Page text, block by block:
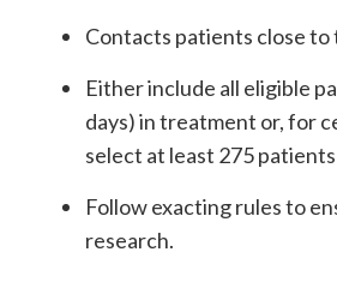
Contacts patients close
Either include all eligible
days) in treatment or, for
select at least 275
Follow exacting rules to
research.